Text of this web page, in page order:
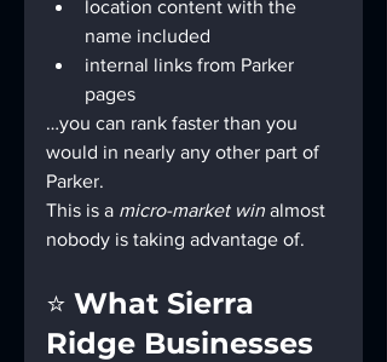
location content with the
name included
internal links from Parker
pages
…you can rank faster than you
would in nearly any other part of
Parker.
This is a micro-market win almost
nobody is taking advantage of.
⭐ What Sierra
Ridge Businesses